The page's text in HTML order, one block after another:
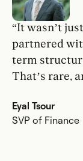
“It wasn’t
partnered
term
That’s rare,
Eyal Tsour
SVP of Finance